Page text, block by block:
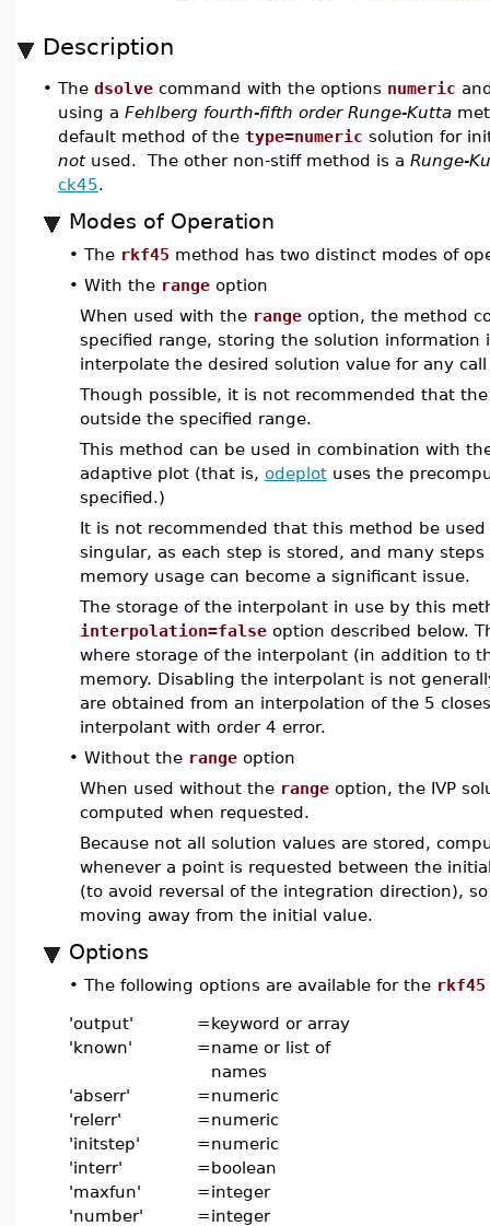
Description
• The dsolve command with the options numeric
using a Fehlberg fourth-fifth order Runge-Kutta
default method of the type=numeric solution for
notused. The other non-stiff method is a Runge-
ck45.
Modes of Operation
• The rkf45 method has two distinct modes of
• With the range option
When used with the range option, the method
specified range, storing the solution
interpolate the desired solution value for any
Though possible, it is not recommended that
outside the specified range.
This method can be used in combination with
adaptive plot (that is, odeplot uses the
specified.)
It is not recommended that this method be
singular, as each step is stored, and many
memory usage can become a significant issue.
The storage of the interpolant in use by this
interpolation=false option described below.
where storage of the interpolant (in addition to
memory. Disabling the interpolant is not
are obtained from an interpolation of the 5
interpolant with order 4 error.
• Without the range option
When used without the range option, the IVP
computed when requested.
Because not all solution values are stored,
whenever a point is requested between the
(to avoid reversal of the integration direction),
moving away from the initial value.
Options
• The following options are available for the rkf45
'output' =keyword or array
'known'
=name or list of
names
'abserr'
=numeric
'relerr'
=numeric
'initstep'
=numeric
'interr'
=boolean
'maxfun'
=integer
'number'
=integer